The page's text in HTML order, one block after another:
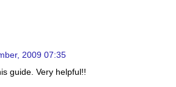
2009 07:35
guide. Very helpful!!